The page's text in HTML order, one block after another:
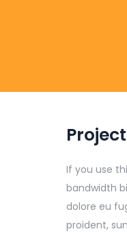
If you use
bandwidth
dolore eu
proident,